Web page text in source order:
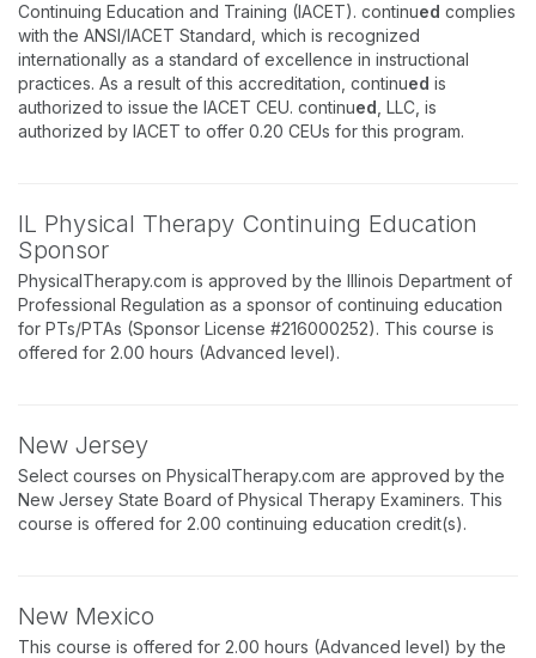
Continuing Education and Training (IACET). continued complies
with the ANSI/IACET Standard, which is recognized
internationally as a standard of excellence in instructional
practices. As a result of this accreditation, continued is
authorized to issue the IACET CEU. continued , LLC, is
authorized by IACET to offer 0.20 CEUs for this program.
IL Physical Therapy Continuing Education
Sponsor
PhysicalTherapy.com is approved by the Illinois Department of
Professional Regulation as a sponsor of continuing education
for PTs/PTAs (Sponsor License #216000252). This course is
offered for 2.00 hours (Advanced level).
New Jersey
Select courses on PhysicalTherapy.com are approved by the
New Jersey State Board of Physical Therapy Examiners. This
course is offered for 2.00 continuing education credit(s).
New Mexico
This course is offered for 2.00 hours (Advanced level) by the